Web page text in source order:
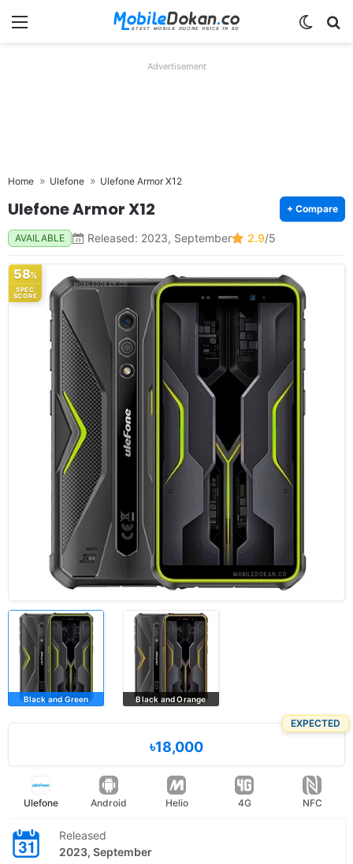
Menu
Advertisement
Home Ulefone Ulefone Armor X12
Ulefone Armor X12 + Compare
AVAILABLE Released: 2023, September 2.9/5
58%
SPEC
SCORE
Black and Green Black and Orange
EXPECTED
৳18,000
Ulefone Android Helio 4G NFC
Released
2023, September